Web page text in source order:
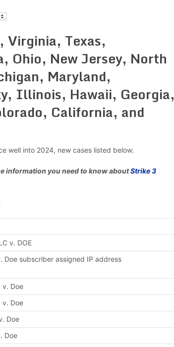
Virginia, Texas,
Ohio, New Jersey, North
Maryland,
Illinois, Hawaii, Georgia,
California, and
well into 2024, new cases listed below.
information you need to know aboutStrike 3
v. DOE
Doe subscriber assigned IP address
Doe
Doe
Doe
Doe